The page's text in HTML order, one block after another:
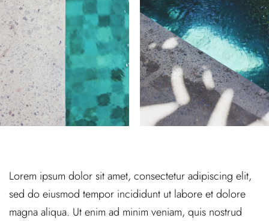
Lorem ipsum dolor sit amet, consectetur adipiscing elit,
sed do eiusmod tempor incididunt ut labore et dolore
magna aliqua. Ut enim ad minim veniam, quis nostrud